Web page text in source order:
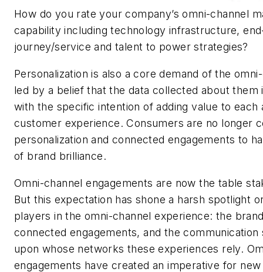
How do you rate your company’s omni-channel
capability including technology infrastructure,
journey/service and talent to power strategies?
Personalization is also a core demand of the
led by a belief that the data collected about them
with the specific intention of adding value to each
customer experience. Consumers are no longer
personalization and connected engagements to
of brand brilliance.
Omni-channel engagements are now the table
But this expectation has shone a harsh spotlight
players in the omni-channel experience: the
connected engagements, and the
upon whose networks these experiences rely.
engagements have created an imperative for